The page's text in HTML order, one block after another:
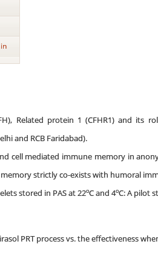
Related protein 1 (CFHR1) and its
and RCB Faridabad).
cell mediated immune memory in
strictly co-exists with humoral
stored in PAS at 22oC and 4oC: A pilot
PRT process vs. the effectiveness